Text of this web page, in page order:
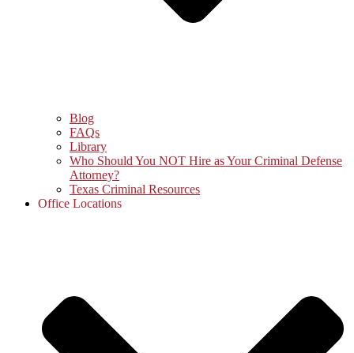
Blog
FAQs
Library
Who Should You NOT Hire as Your Criminal Defense
Attorney?
Texas Criminal Resources
Office Locations